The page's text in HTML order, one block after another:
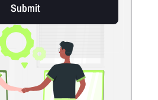
Submit